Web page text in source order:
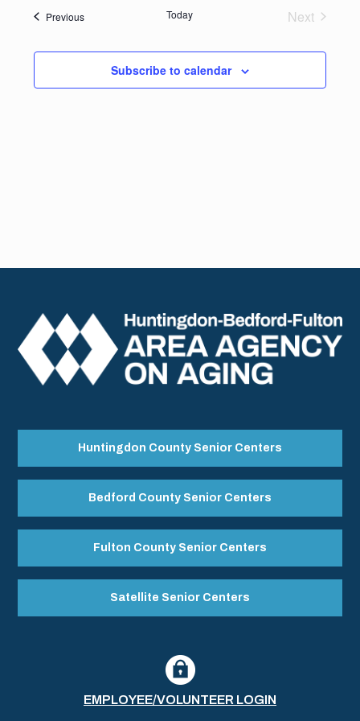
and
Views
PreviousEvents Today
Next
Subscribe to calendar
Huntingdon County Senior Centers
Bedford County Senior Centers
Fulton County Senior Centers
Satellite Senior Centers
EMPLOYEE/VOLUNTEER LOGIN